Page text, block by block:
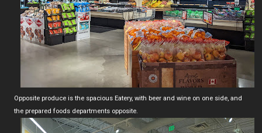
Opposite produce is the spacious Eatery, with beer and wine on one side, and
the prepared foods departments opposite.